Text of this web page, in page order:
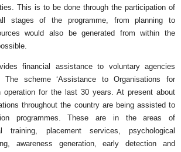
This is to be done through the participation of
stages of the programme, from planning to
would also be generated from within the
financial assistance to voluntary agencies
scheme ‘Assistance to Organisations for
operation for the last 30 years. At present about
throughout the country are being assisted to
programmes. These are in the areas of
training, placement services, psychological
awareness generation, early detection and